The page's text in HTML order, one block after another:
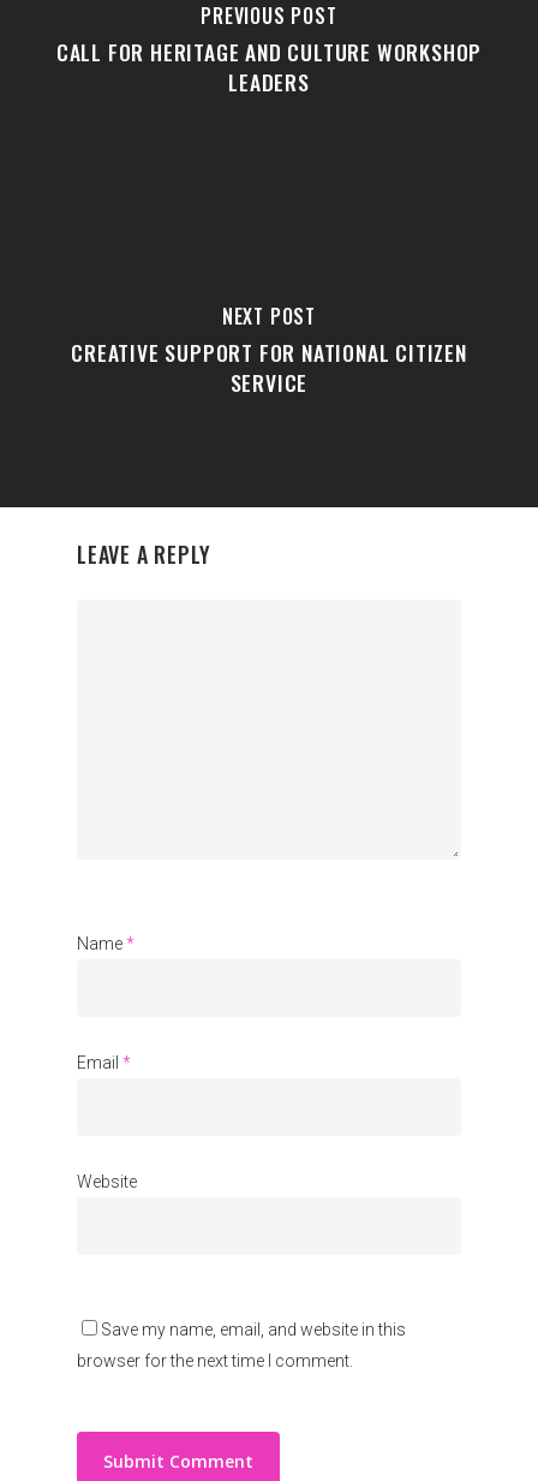
PREVIOUS POST
CALL FOR HERITAGE AND CULTURE WORKSHOP
LEADERS
NEXT POST
CREATIVE SUPPORT FOR NATIONAL CITIZEN
SERVICE
LEAVE A REPLY
Name*
Email *
Website
Save my name, email, and website in this
browser for the next time I comment.